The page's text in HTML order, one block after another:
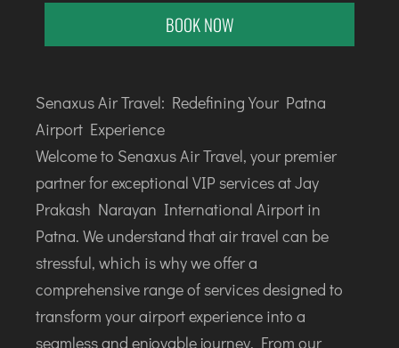
BIKANER
COIMBATORE
DARBHANGA
DEOGHAR
BOOK NOW
Senaxus Air Travel: Redefining Your Patna
Airport Experience
Welcome to Senaxus Air Travel, your premier
partner for exceptional VIP services at Jay
Prakash Narayan International Airport in
Patna. We understand that air travel can be
stressful, which is why we offer a
comprehensive range of services designed to
transform your airport experience into a
seamless and enjoyable journey. From our